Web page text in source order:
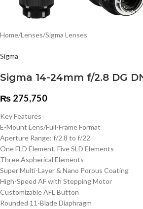
Home/Lenses/Sigma Lenses
Sigma
Sigma 14-24mm f/2.8 DG
₨ 275,750
Key Features
E-Mount Lens/Full-Frame Format
Aperture Range: f/2.8 to f/22
One FLD Element, Five SLD Elements
Three Aspherical Elements
Super Multi-Layer & Nano Porous Coating
High-Speed AF with Stepping Motor
Customizable AFL Button
Rounded 11-Blade Diaphragm